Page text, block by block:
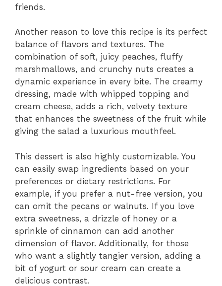
friends.
Another reason to love this recipe is its perfect
balance of flavors and textures. The
combination of soft, juicy peaches, fluffy
marshmallows, and crunchy nuts creates a
dynamic experience in every bite. The creamy
dressing, made with whipped topping and
cream cheese, adds a rich, velvety texture
that enhances the sweetness of the fruit while
giving the salad a luxurious mouthfeel.
This dessert is also highly customizable. You
can easily swap ingredients based on your
preferences or dietary restrictions. For
example, if you prefer a nut-free version, you
can omit the pecans or walnuts. If you love
extra sweetness, a drizzle of honey or a
sprinkle of cinnamon can add another
dimension of flavor. Additionally, for those
who want a slightly tangier version, adding a
bit of yogurt or sour cream can create a
delicious contrast.